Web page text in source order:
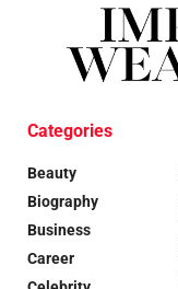
Categories
Beauty
Biography
Business
Career